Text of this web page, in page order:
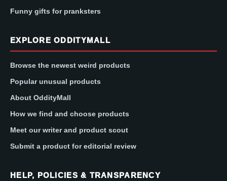
Funny gifts for pranksters
EXPLORE ODDITYMALL
Browse the newest weird products
Popular unusual products
About OddityMall
How we find and choose products
Meet our writer and product scout
Submit a product for editorial review
HELP, POLICIES & TRANSPARENCY